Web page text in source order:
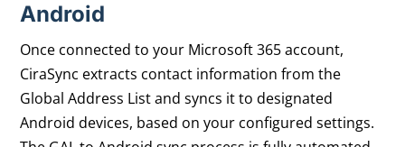
Android
Once connected to your Microsoft 365 account,
CiraSync extracts contact information from the
Global Address List and syncs it to designated
Android devices, based on your configured settings.